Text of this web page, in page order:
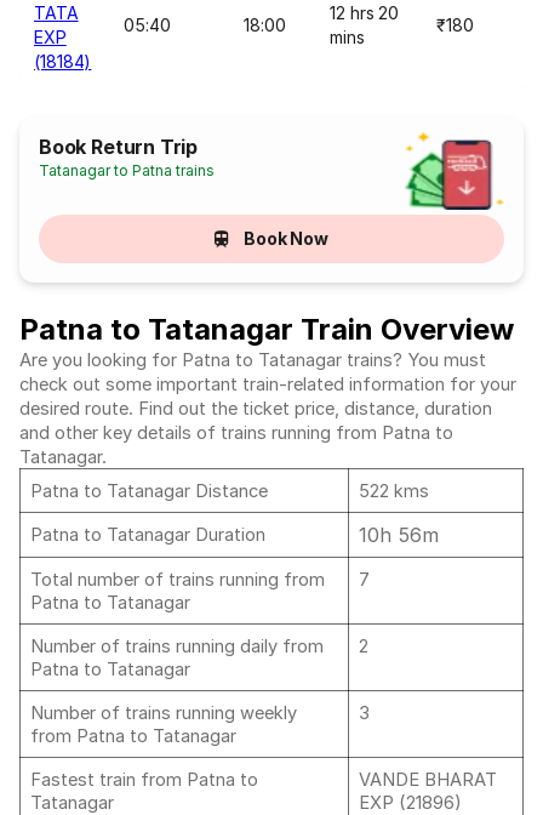
TATA
EXP
(18184)
05:40 18:00
12 hrs 20
mins
₹180
Book Return Trip
Tatanagar to Patna trains
Book Now
Patna to Tatanagar Train Overview
Are you looking for Patna to Tatanagar trains? You must
check out some important train-related information for your
desired route. Find out the ticket price, distance, duration
and other key details of trains running from Patna to
Tatanagar.
Patna to Tatanagar Distance
522 kms
Patna to Tatanagar Duration
10h 56m
Total number of trains running from
Patna to Tatanagar
7
Number of trains running daily from
Patna to Tatanagar
2
Number of trains running weekly
from Patna to Tatanagar
3
Fastest train from Patna to
Tatanagar
VANDE BHARAT
EXP (21896)